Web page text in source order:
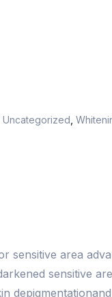
Uncategorized
sensitive area
sensitive